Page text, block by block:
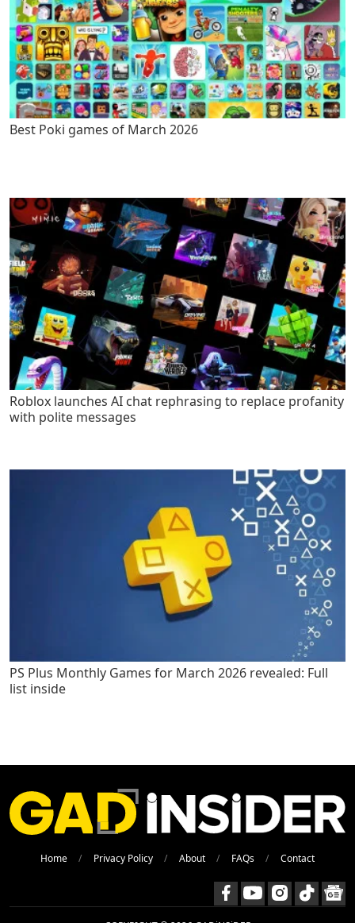
Best Poki games of March 2026
Roblox launches AI chat rephrasing to replace profanity
with polite messages
PS Plus Monthly Games for March 2026 revealed: Full
list inside
Home Privacy Policy About FAQs Contact